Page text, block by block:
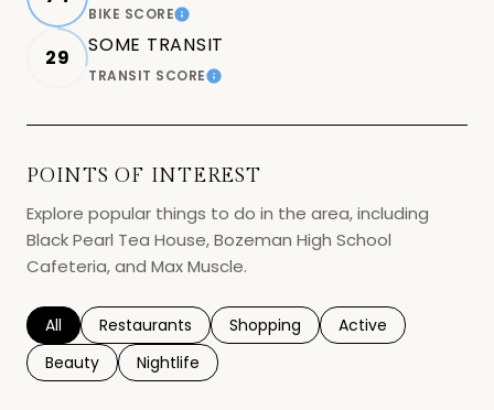
BIKE SCORELEARN MORE
29
SOME TRANSIT
TRANSIT SCORELEARN MORE
POINTS OF INTEREST
Explore popular things to do in the area, including
Black Pearl Tea House, Bozeman High School
Cafeteria, and Max Muscle.
Search businesses related to
All Search businesses related to
Restaurants Search businesses related to
Shopping Search businesses
Active
Search businesses related to
Beauty Search businesses related to
Nightlife